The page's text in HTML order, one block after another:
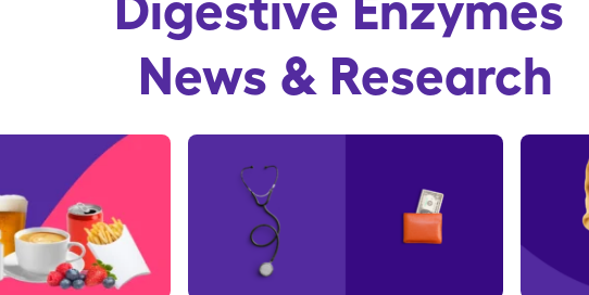
News & Research